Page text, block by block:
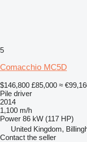
5
Comacchio MC5D
$146,800 £85,000 ≈
Pile driver
2014
1,100 m/h
Power 86 kW (117 HP)
United Kingdom,
Contact the seller